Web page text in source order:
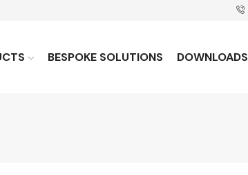
BESPOKE SOLUTIONS DOWNLOADS